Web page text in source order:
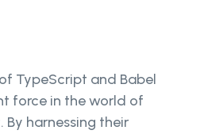
TypeScript and Babel
force in the world of
harnessing their